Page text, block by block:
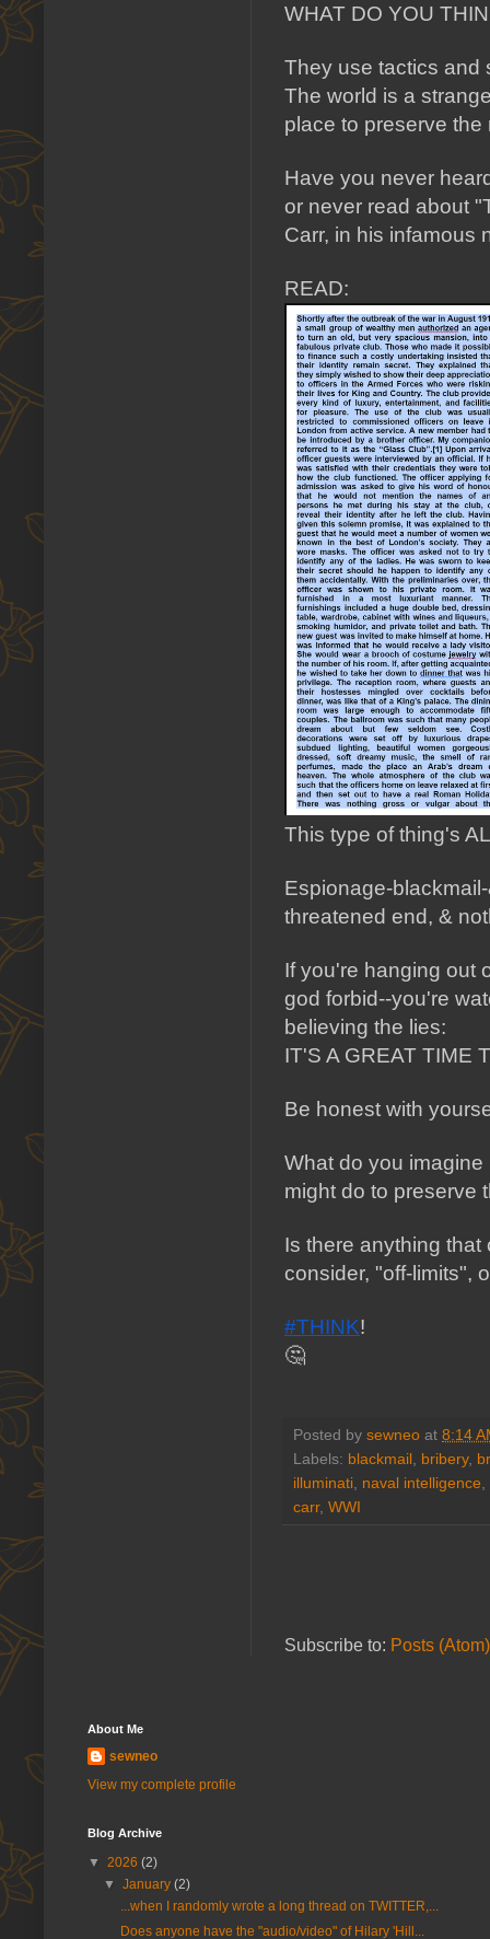
WHAT DO YOU
They use tactics and
The world is a
place to preserve
Have you never
or never read about
Carr, in his infamous
READ:
This type of thing's
Espionage-
threatened end, &
If you're hanging out
god forbid--you're
believing the lies:
IT'S A GREAT TIME
Be honest with
What do you
might do to preserve
Is there anything
consider, "off-limits",
#THINK!
🤔
Posted by sewneo at 8:14
Labels: blackmail bribery,
illuminati naval intelligence
carr, WWI
Subscribe to: Posts (Atom)
About Me
sewneo
View my complete profile
Blog Archive
▼ 2026 (2)
▼January(2)
...when I randomly wrote a long thread on TWITTER,...
Does anyone have the "audio/video" of Hilary 'Hill...